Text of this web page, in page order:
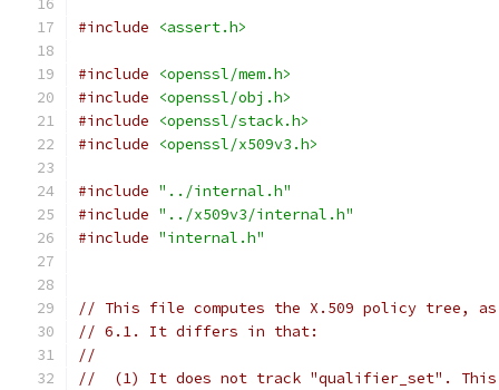
#include <assert.h>
#include
<openssl/mem.h>
#include
<openssl/obj.h>
#include
<openssl/stack.h>
#include
<openssl/x509v3.h>
#include "../internal.h"
#include "../x509v3/internal.h"
#include "internal.h"
// This file computes the X.509 policy tree, as
// 6.1. It differs in that:
//
//  (1) It does not track "qualifier_set".